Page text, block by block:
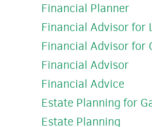
Financial Planner
Financial Advisor for
Financial Advisor for
Financial Advisor
Financial Advice
Estate Planning for
Estate Planning